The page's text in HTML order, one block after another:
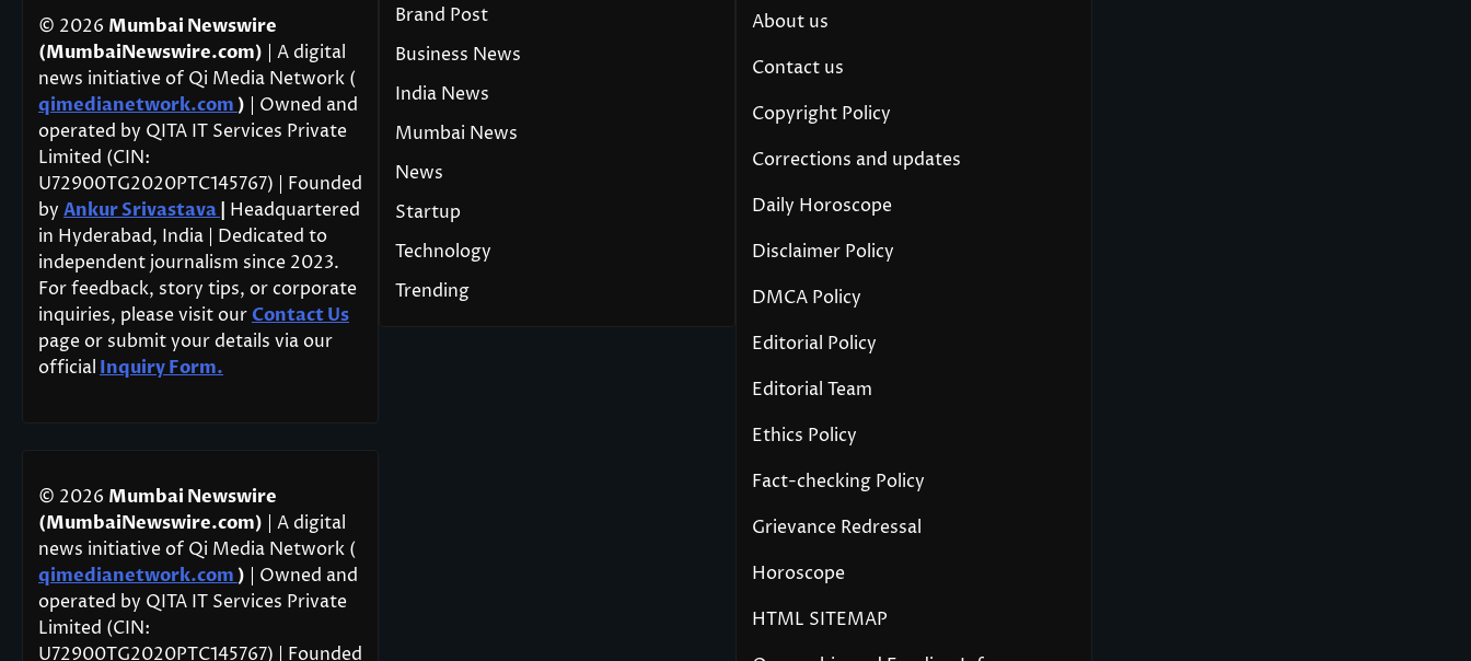
© 2026 Mumbai Newswire
(MumbaiNewswire.com) | A digital
news initiative of Qi Media Network (
qimedianetwork.com ) | Owned and
operated by QITA IT Services Private
Limited (CIN:
U72900TG2020PTC145767) | Founded
by Ankur Srivastava Headquartered
in Hyderabad, India | Dedicated to
independent journalism since 2023.
For feedback, story tips, or corporate
inquiries, please visit our Contact Us
page or submit your details via our
official Inquiry Form.
© 2026 Mumbai Newswire
(MumbaiNewswire.com) | A digital
news initiative of Qi Media Network (
qimedianetwork.com ) | Owned and
operated by QITA IT Services Private
Limited (CIN:
U72900TG2020PTC145767) | Founded
Brand Post
Business News
India News
Mumbai News
News
Startup
Technology
Trending
About us
Contact us
Copyright Policy
Corrections and updates
Daily Horoscope
Disclaimer Policy
DMCA Policy
Editorial Policy
Editorial Team
Ethics Policy
Fact-checking Policy
Grievance Redressal
Horoscope
HTML SITEMAP